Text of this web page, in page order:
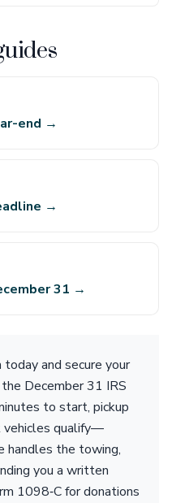
end →
→
31 →
today and secure your
December 31 IRS
to start, pickup
vehicles qualify—
handles the towing,
you a written
1098‑C for donations